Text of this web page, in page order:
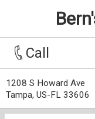
Call
1208 S Howard Ave
Tampa, US-FL 33606